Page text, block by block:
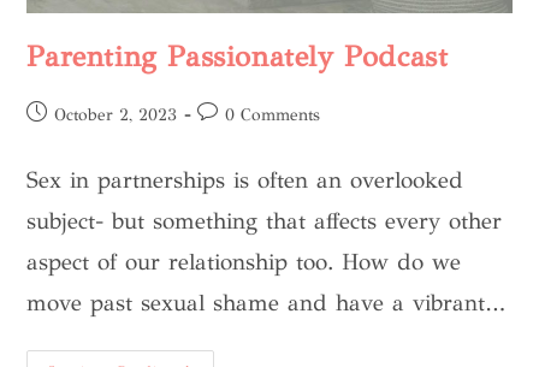
Parenting Passionately Podcast
October 2, 2023 0 Comments
Sex in partnerships is often an overlooked
subject- but something that affects every other
aspect of our relationship too. How do we
move past sexual shame and have a vibrant…